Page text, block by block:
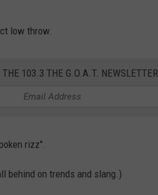
low throw.
THE 103.3 THE G.O.A.T. NEWSLETTER
rizz".
behind on trends and slang.)